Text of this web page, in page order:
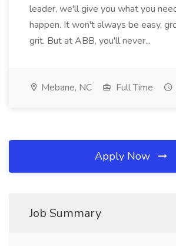
leader, we'll give you what you
happen. It won't always be easy,
grit. But at ABB, you'll never...
Mebane, NC Full Time
Apply Now
Job Summary